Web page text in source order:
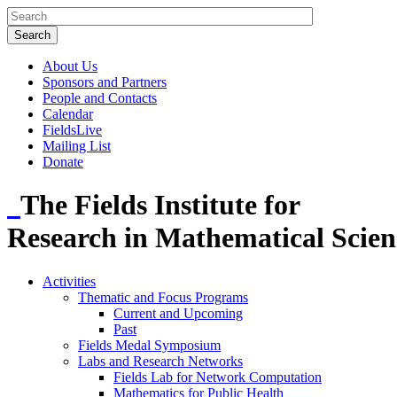
About Us
Sponsors and Partners
People and Contacts
Calendar
FieldsLive
Mailing List
Donate
The Fields Institute for
Research in Mathematical
Activities
Thematic and Focus Programs
Current and Upcoming
Past
Fields Medal Symposium
Labs and Research Networks
Fields Lab for Network Computation
Mathematics for Public Health